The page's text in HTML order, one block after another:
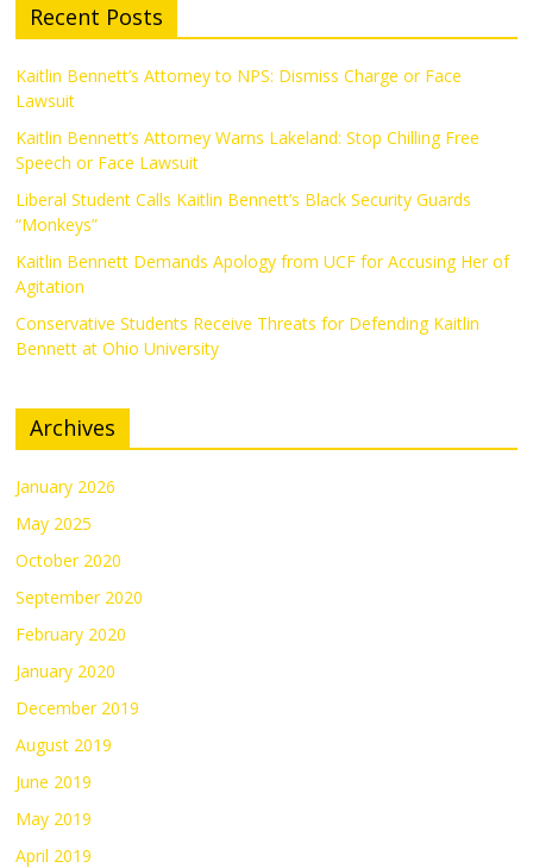
Recent Posts
Kaitlin Bennett’s Attorney to NPS: Dismiss Charge or Face
Lawsuit
Kaitlin Bennett’s Attorney Warns Lakeland: Stop Chilling Free
Speech or Face Lawsuit
Liberal Student Calls Kaitlin Bennett’s Black Security Guards
“Monkeys”
Kaitlin Bennett Demands Apology from UCF for Accusing Her of
Agitation
Conservative Students Receive Threats for Defending Kaitlin
Bennett at Ohio University
Archives
January 2026
May 2025
October 2020
September 2020
February 2020
January 2020
December 2019
August 2019
June 2019
May 2019
April 2019